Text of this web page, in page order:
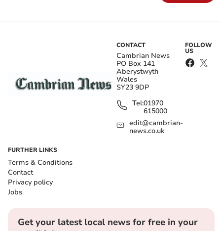
CONTACT
Cambrian News
PO Box 141
Aberystwyth
Wales
SY23 9DP
Tel:01970
615000
edit@cambrian-
news.co.uk
FOLLOW
US
FURTHER LINKS
Terms & Conditions
Contact
Privacy policy
Jobs
Get your latest local news for free in your